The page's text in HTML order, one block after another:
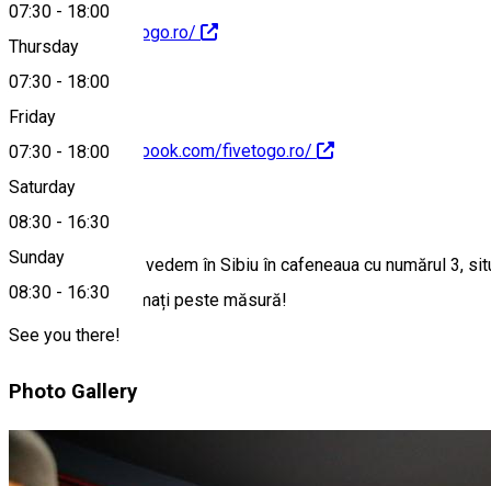
07:30 - 18:00
Thursday
07:30 - 18:00
Friday
07:30 - 18:00
Saturday
08:30 - 16:30
Sunday
08:30 - 16:30
https://www.fivetogo.ro/
https://www.facebook.com/fivetogo.ro/
About
Vești grozave: ne vedem în Sibiu în cafeneaua cu numărul 3,
Suntem entuziasmați peste măsură!
See you there!
Photo Gallery